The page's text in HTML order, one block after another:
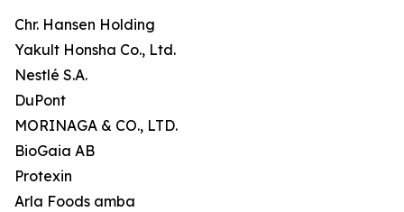
Chr. Hansen Holding
Yakult Honsha Co., Ltd.
Nestlé S.A.
DuPont
MORINAGA & CO., LTD.
BioGaia AB
Protexin
Arla Foods amba